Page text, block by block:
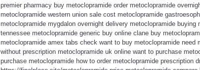
premier pharmacy buy metoclopramide order metoclopramide
metoclopramide western union sale cost metoclopramide
metoclopramide mygdalon overnight delivery metoclopramide
tennessee metoclopramide generic buy online clane buy
metoclopramide amex tabs check want to buy metoclopramide
without prescription metoclopramide uk online want to purchase
purchase metoclopramide how to order metoclopramide prescription